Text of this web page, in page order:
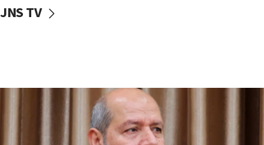
IDF: Hezbollah embedded thousands of terror
09:39
Israeli FM’s official visit to Ecuador the first in 44
JNS TV